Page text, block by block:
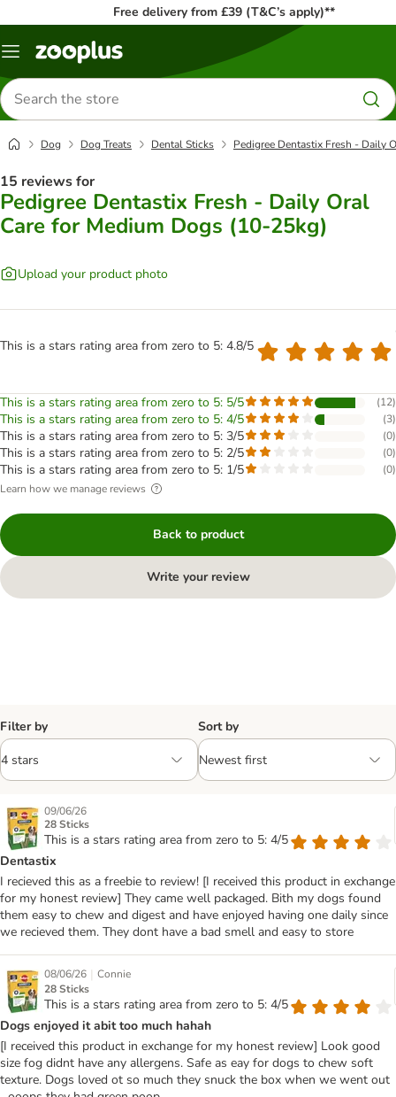
Free delivery from £39 (T&C’s apply)**
Menu
Search
for
products
Dog Dog Treats Dental Sticks Pedigree Dentastix Fresh - Daily
15 reviews for
Pedigree Dentastix Fresh - Daily Oral
Care for Medium Dogs (10-25kg)
Upload your product photo
This is a stars rating area from zero to 5: 4.8/5
This is a stars rating area from zero to 5: 5/5 (12)
This is a stars rating area from zero to 5: 4/5 (3)
This is a stars rating area from zero to 5: 3/5 (0)
This is a stars rating area from zero to 5: 2/5 (0)
This is a stars rating area from zero to 5: 1/5 (0)
Learn how we manage reviews
Back to product
Write your review
Filter by Sort by
09/06/26
28 Sticks
This is a stars rating area from zero to 5: 4/5
Dentastix
I recieved this as a freebie to review! [I received this product in exchange
for my honest review] They came well packaged. Bith my dogs found
them easy to chew and digest and have enjoyed having one daily since
we recieved them. They dont have a bad smell and easy to store
08/06/26 | Connie
28 Sticks
This is a stars rating area from zero to 5: 4/5
Dogs enjoyed it abit too much hahah
[I received this product in exchange for my honest review] Look good
size fog didnt have any allergens. Safe as eay for dogs to chew soft
texture. Dogs loved ot so much they snuck the box when we went out